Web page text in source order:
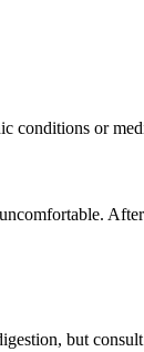
conditions or
but